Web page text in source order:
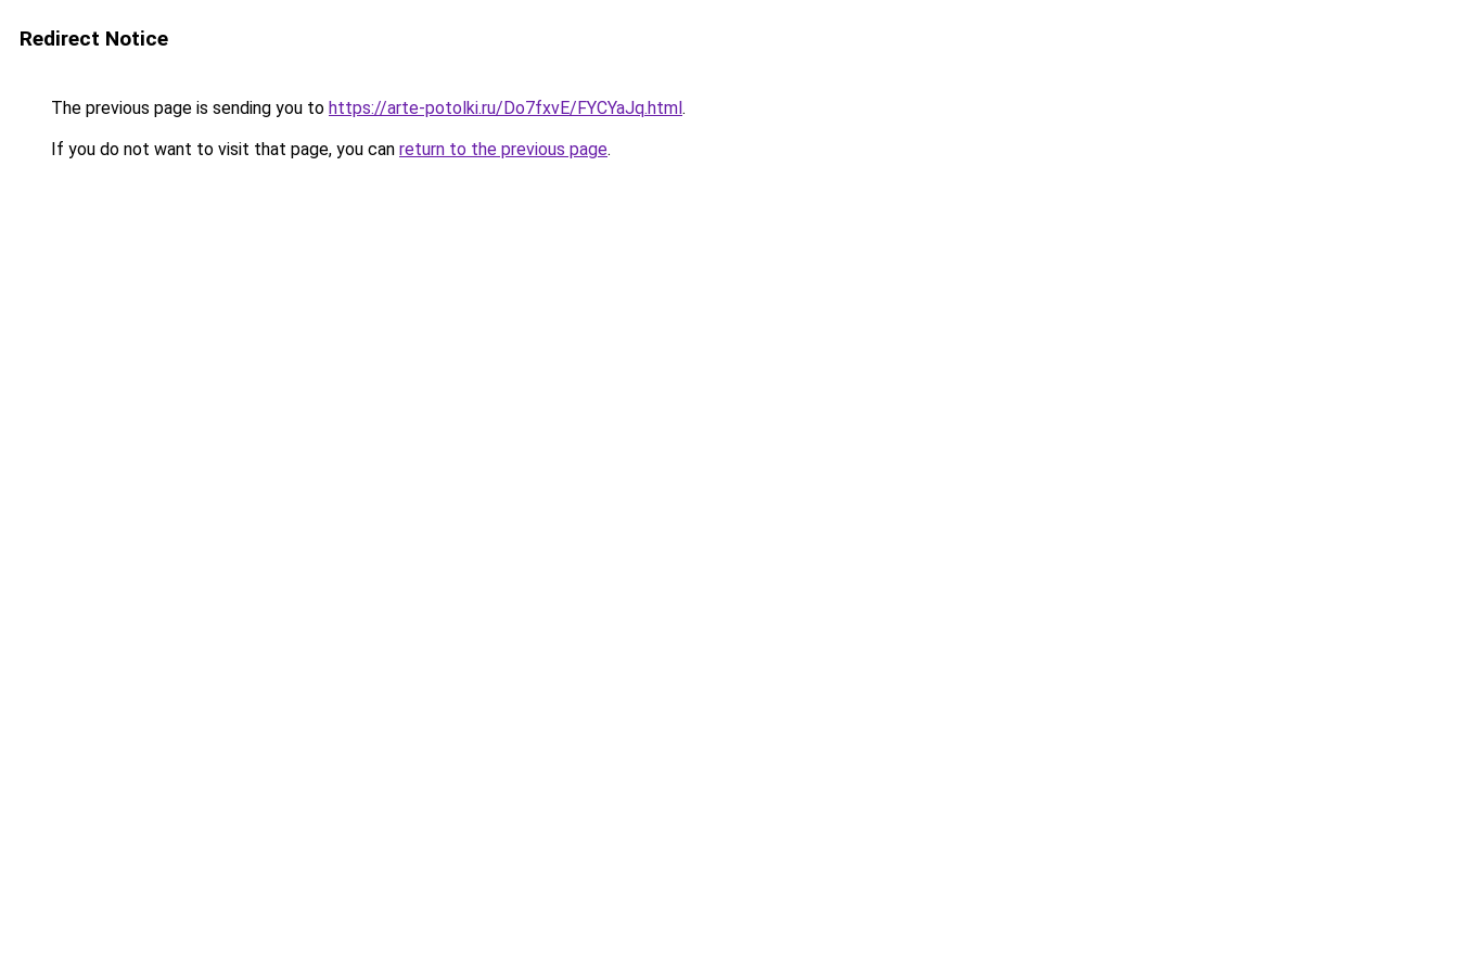
Redirect Notice
The previous page is sending you to https://arte-potolki.ru/Do7fxvE/FYCYaJq.html.
If you do not want to visit that page, you can return to the previous page.